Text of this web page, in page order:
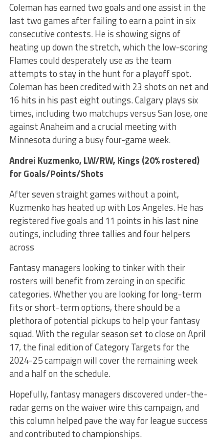
Coleman has earned two goals and one assist in the
last two games after failing to earn a point in six
consecutive contests. He is showing signs of
heating up down the stretch, which the low-scoring
Flames could desperately use as the team
attempts to stay in the hunt for a playoff spot.
Coleman has been credited with 23 shots on net and
16 hits in his past eight outings. Calgary plays six
times, including two matchups versus San Jose, one
against Anaheim and a crucial meeting with
Minnesota during a busy four-game week.
Andrei Kuzmenko, LW/RW, Kings (20% rostered)
for Goals/Points/Shots
After seven straight games without a point,
Kuzmenko has heated up with Los Angeles. He has
registered five goals and 11 points in his last nine
outings, including three tallies and four helpers
across
Fantasy managers looking to tinker with their
rosters will benefit from zeroing in on specific
categories. Whether you are looking for long-term
fits or short-term options, there should be a
plethora of potential pickups to help your fantasy
squad. With the regular season set to close on April
17, the final edition of Category Targets for the
2024-25 campaign will cover the remaining week
and a half on the schedule.
Hopefully, fantasy managers discovered under-the-
radar gems on the waiver wire this campaign, and
this column helped pave the way for league success
and contributed to championships.